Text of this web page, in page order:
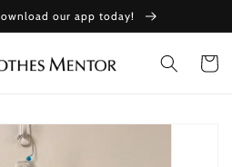
our app today!
Cart